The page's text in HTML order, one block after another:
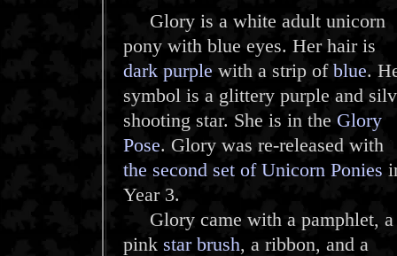
Glory is a white adult unicorn
pony with blue eyes. Her hair is
dark purple with a strip of blue.
symbol is a glittery purple and
shooting star. She is in the Glory
Pose. Glory was re-released with
the second set of Unicorn Ponies
Year 3.
Glory came with a pamphlet, a
pink star brush, a ribbon, and a